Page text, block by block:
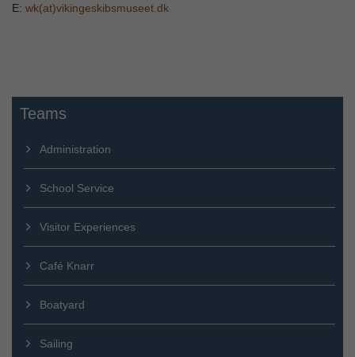
E: wk(at)vikingeskibsmuseet.dk
Teams
Administration
School Service
Visitor Experiences
Café Knarr
Boatyard
Sailing